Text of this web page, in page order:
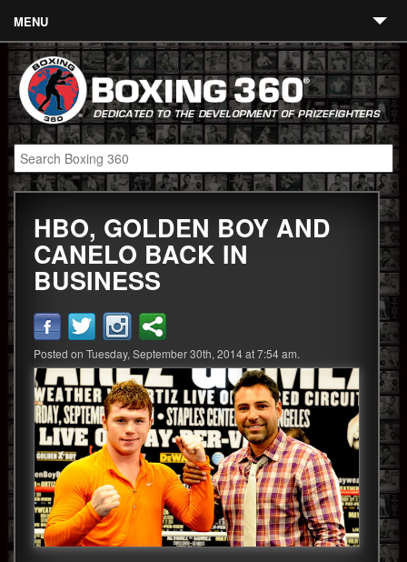
MENU
Contact
Links
About
Fighters
Event Calendar
Boxing News
360 News
360 Gear
Video
Blog
HBO, GOLDEN BOY AND
CANELO BACK IN
BUSINESS
Posted on Tuesday, September 30th, 2014 at 7:54 am.